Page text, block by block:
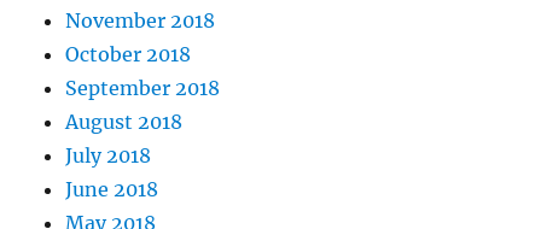
November 2018
October 2018
September 2018
August 2018
July 2018
June 2018
May 2018